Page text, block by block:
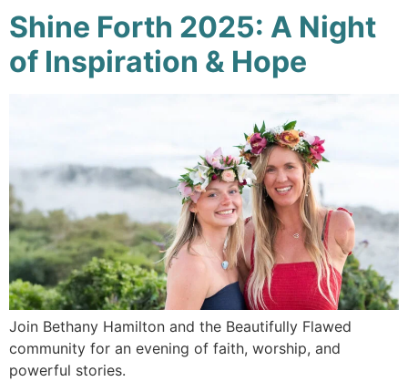
Shine Forth 2025: A Night
of Inspiration & Hope
Join Bethany Hamilton and the Beautifully Flawed
community for an evening of faith, worship, and
powerful stories.